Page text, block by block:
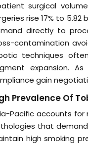
surgical
rise 17% to
directly to
contamination
techniques
expansion.
gain
Prevalence Of
Pacific accounts
that demand
high smoking